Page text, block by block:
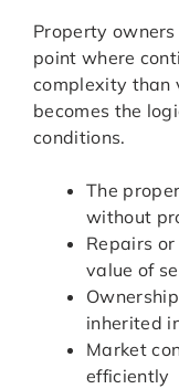
Property
point where
complexity than
becomes the
conditions.
The
without
Repairs
value of
inherited
Market
efficiently